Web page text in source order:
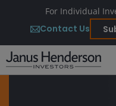
For Individual
Contact Us